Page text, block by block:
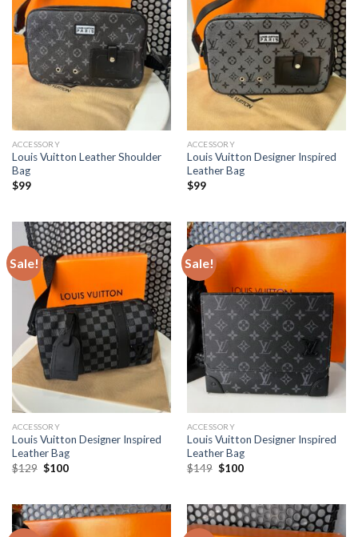
ACCESSORY
Louis Vuitton Leather Shoulder
Bag
$99
ACCESSORY
Louis Vuitton Designer Inspired
Leather Bag
$99
Sale!
ACCESSORY
Louis Vuitton Designer Inspired
Leather Bag
$129 Original
$100Current
Sale!
ACCESSORY
Louis Vuitton Designer Inspired
Leather Bag
$149 Original
$100Current